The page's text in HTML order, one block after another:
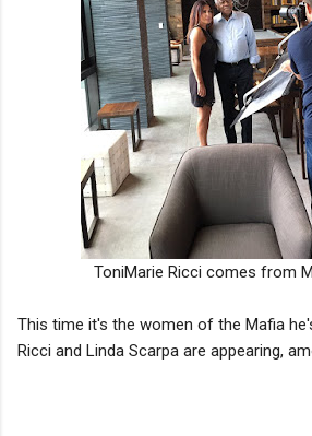
ToniMarie Ricci comes from
This time it's the women of the Mafia
Ricci and Linda Scarpa are appearing,